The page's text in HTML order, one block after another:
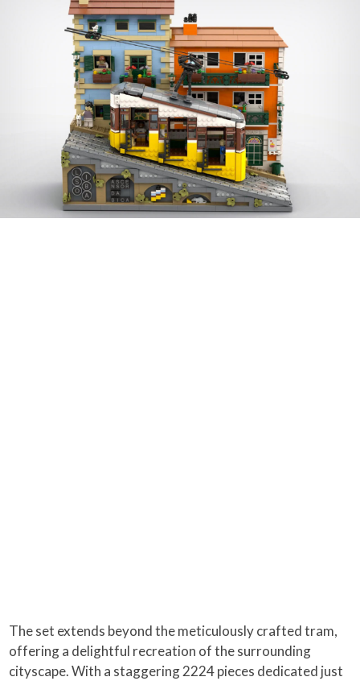
The set extends beyond the meticulously crafted tram,
offering a delightful recreation of the surrounding
cityscape. With a staggering 2224 pieces dedicated just